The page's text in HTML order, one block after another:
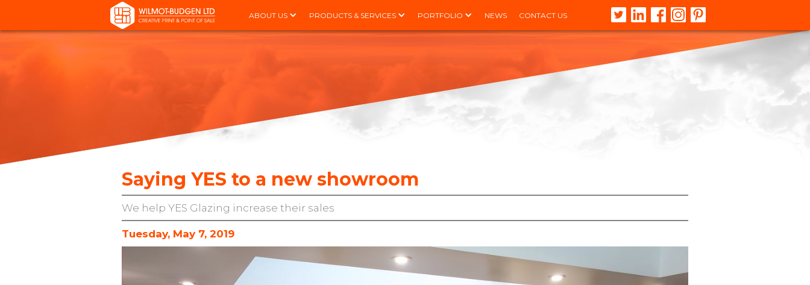
ABOUT US PRODUCTS & SERVICES PORTFOLIO NEWS CONTACT US
Saying YES to a new showroom
We help YES Glazing increase their sales
Tuesday, May 7, 2019